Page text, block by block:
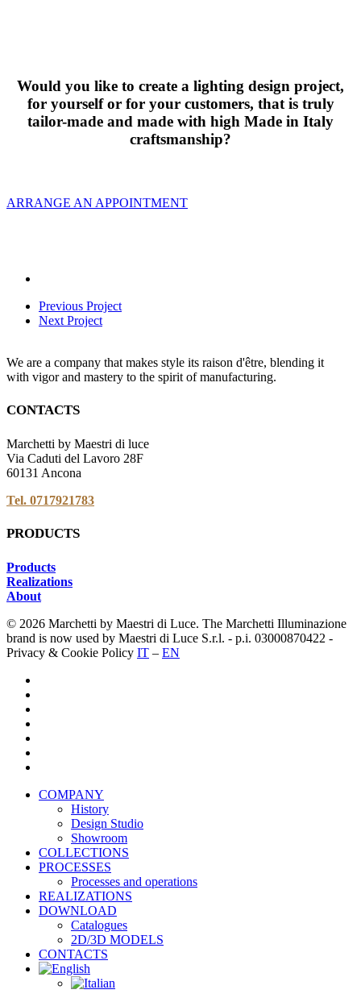
Would you like to create a lighting design project,
for yourself or for your customers, that is truly
tailor-made and made with high Made in Italy
craftsmanship?
ARRANGE AN APPOINTMENT
Previous Project
Next Project
We are a company that makes style its raison d'être, blending it
with vigor and mastery to the spirit of manufacturing.
CONTACTS
Marchetti by Maestri di luce
Via Caduti del Lavoro 28F
60131 Ancona
Tel. 0717921783
PRODUCTS
Products
Realizations
About
© 2026 Marchetti by Maestri di Luce. The Marchetti Illuminazione
brand is now used by Maestri di Luce S.r.l. - p.i. 03000870422 -
Privacy & Cookie Policy IT – EN
Close
COMPANY
History
Design Studio
Showroom
COLLECTIONS
PROCESSES
Processes and operations
REALIZATIONS
DOWNLOAD
Catalogues
2D/3D MODELS
CONTACTS